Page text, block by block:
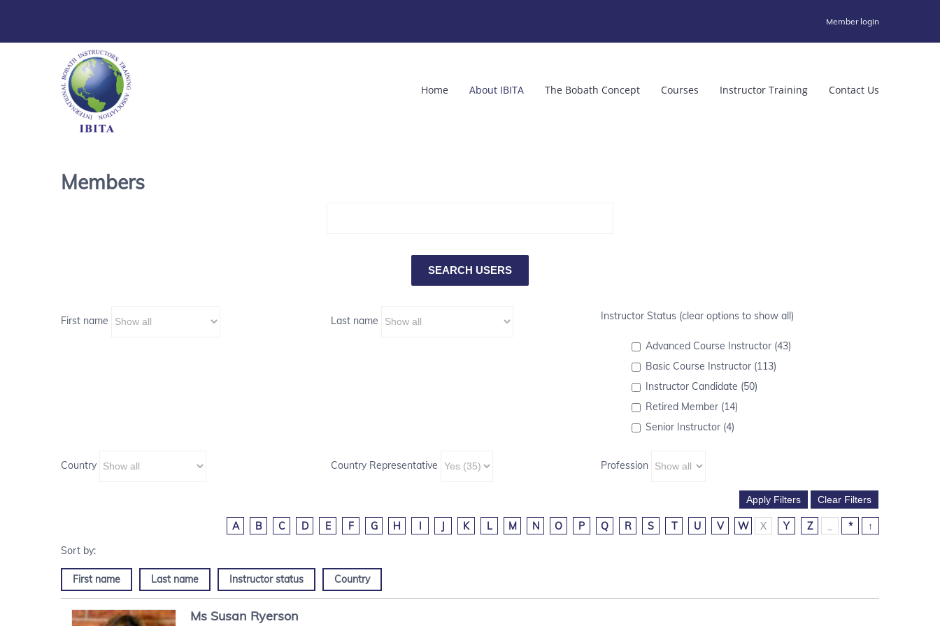
Member login
Home About IBITA The Bobath Concept Courses Instructor Training Contact Us
Members
First name Last name Instructor Status (clear options to show all)
Advanced Course Instructor (43)
Basic Course Instructor (113)
Instructor Candidate (50)
Retired Member (14)
Senior Instructor (4)
Country Country Representative Profession
A B C D E F G H I J K L M N O P Q R S T U V W X Y Z * ↑
First name Last name Instructor status Country
Ms Susan Ryerson